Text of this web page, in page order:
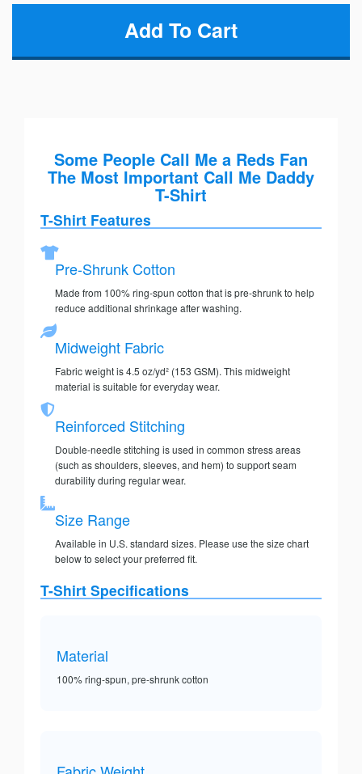
Some People Call Me a Reds Fan
The Most Important Call Me Daddy
T-Shirt
T-Shirt Features
Pre-Shrunk Cotton
Made from 100% ring-spun cotton that is pre-shrunk to help
reduce additional shrinkage after washing.
Midweight Fabric
Fabric weight is 4.5 oz/yd² (153 GSM). This midweight
material is suitable for everyday wear.
Reinforced Stitching
Double-needle stitching is used in common stress areas
(such as shoulders, sleeves, and hem) to support seam
durability during regular wear.
Size Range
Available in U.S. standard sizes. Please use the size chart
below to select your preferred fit.
T-Shirt Specifications
Material
100% ring-spun, pre-shrunk cotton